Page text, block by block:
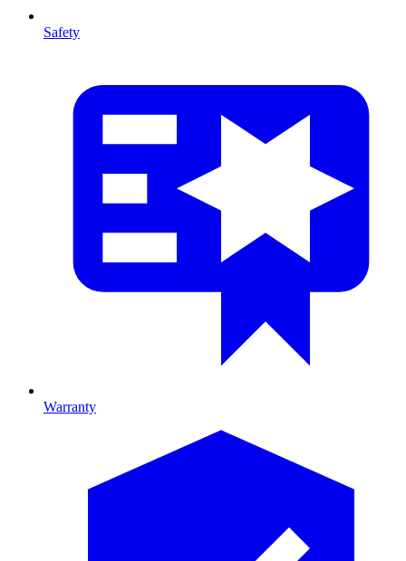
Safety
Warranty